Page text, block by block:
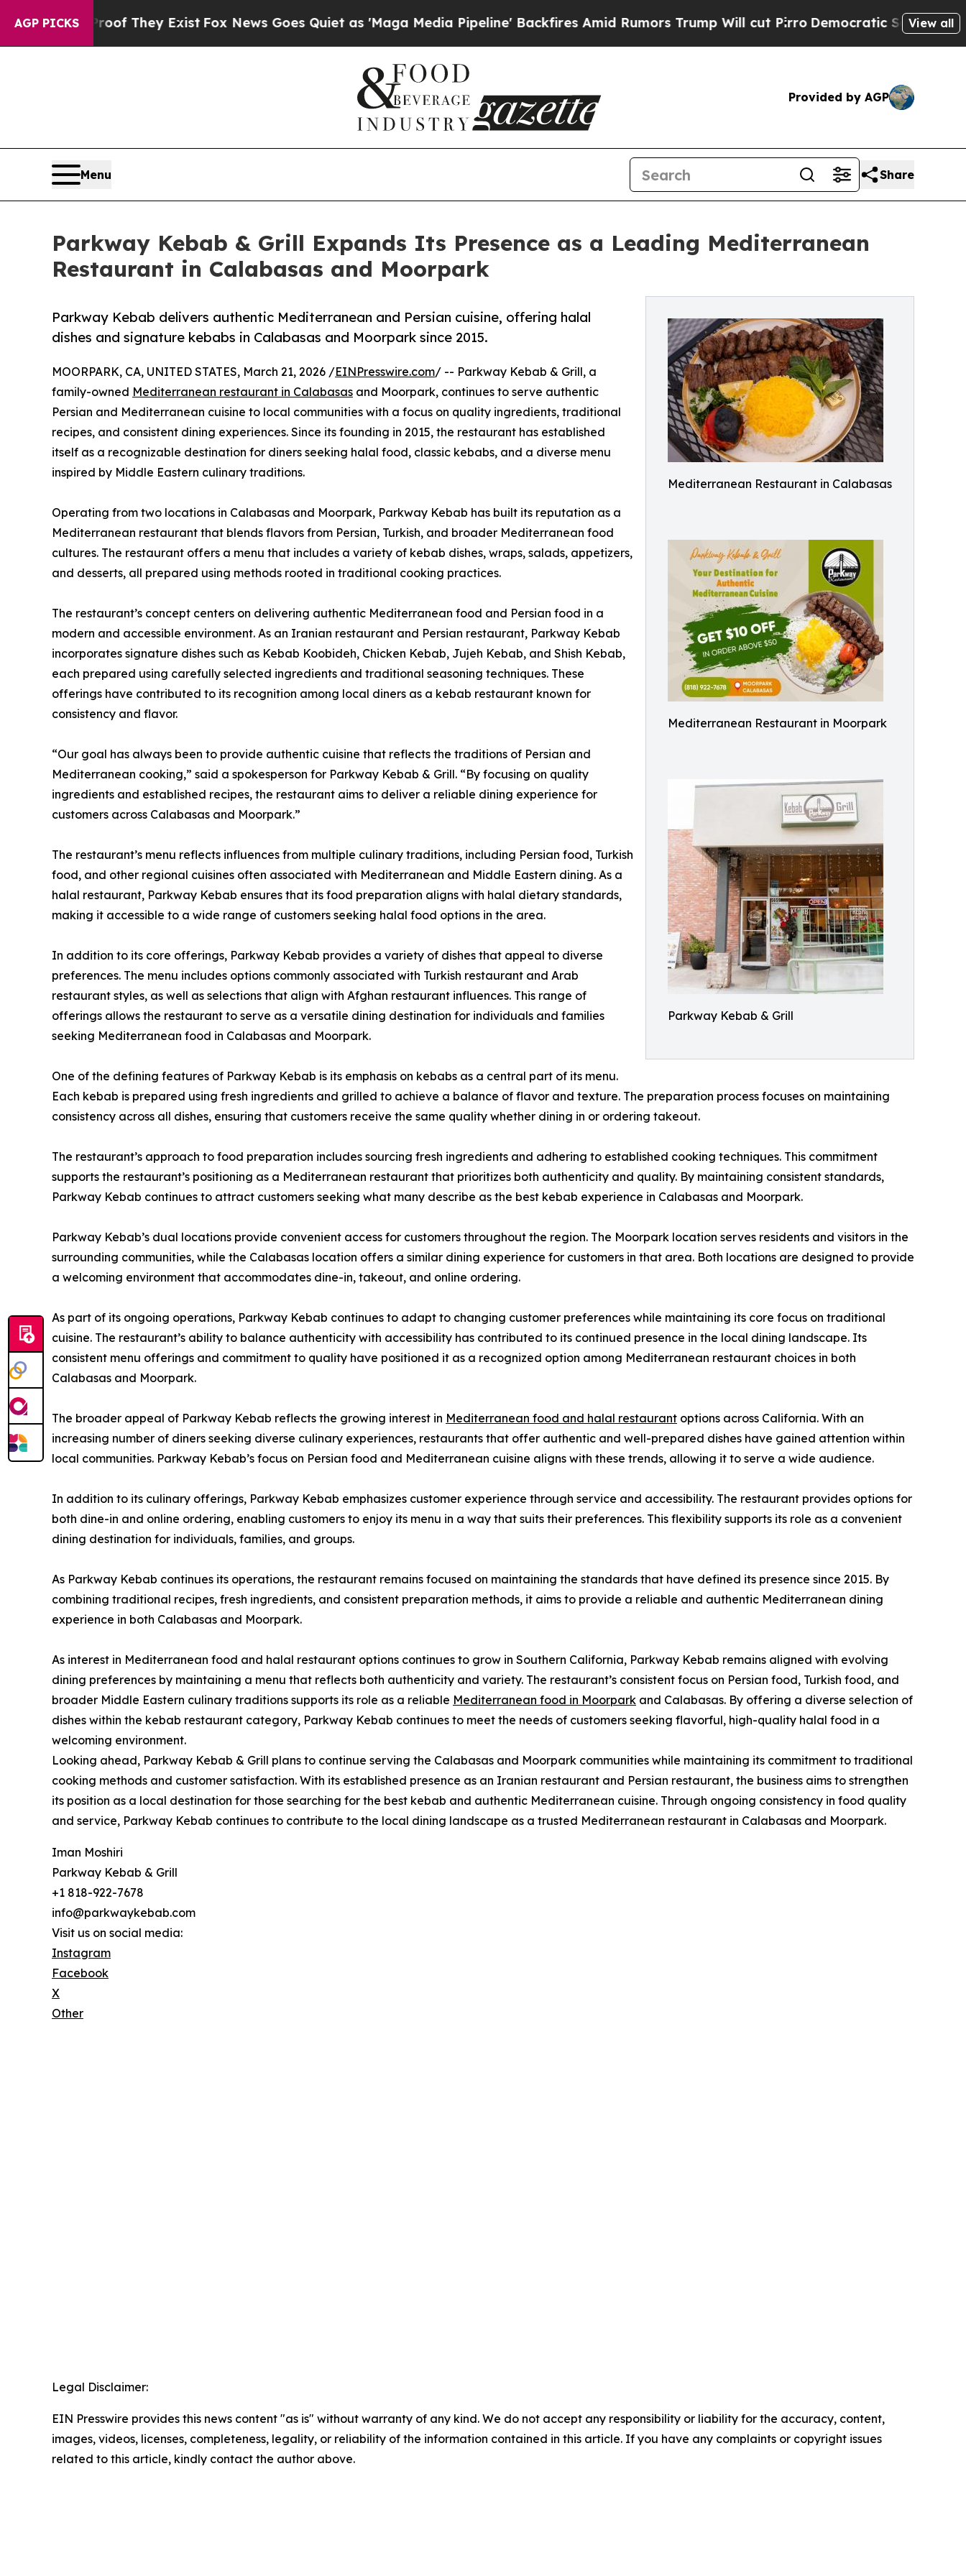
AGP PICKS
They ExistFox News Goes Quiet as 'Maga Media Pipeline' Backfires Amid Rumors Trump Will cut Pirro Democratic Socialists of America
View all
Provided by AGP
Menu Share
Parkway Kebab & Grill Expands Its Presence as a Leading Mediterranean
Restaurant in Calabasas and Moorpark
Mediterranean Restaurant in Calabasas
Mediterranean Restaurant in Moorpark
Parkway Kebab & Grill
Parkway Kebab delivers authentic Mediterranean and Persian cuisine, offering halal
dishes and signature kebabs in Calabasas and Moorpark since 2015.
MOORPARK, CA, UNITED STATES, March 21, 2026 /EINPresswire.com/ -- Parkway Kebab & Grill, a
family-owned Mediterranean restaurant in Calabasas and Moorpark, continues to serve authentic
Persian and Mediterranean cuisine to local communities with a focus on quality ingredients, traditional
recipes, and consistent dining experiences. Since its founding in 2015, the restaurant has established
itself as a recognizable destination for diners seeking halal food, classic kebabs, and a diverse menu
inspired by Middle Eastern culinary traditions.
Operating from two locations in Calabasas and Moorpark, Parkway Kebab has built its reputation as a
Mediterranean restaurant that blends flavors from Persian, Turkish, and broader Mediterranean food
cultures. The restaurant offers a menu that includes a variety of kebab dishes, wraps, salads, appetizers,
and desserts, all prepared using methods rooted in traditional cooking practices.
The restaurant’s concept centers on delivering authentic Mediterranean food and Persian food in a
modern and accessible environment. As an Iranian restaurant and Persian restaurant, Parkway Kebab
incorporates signature dishes such as Kebab Koobideh, Chicken Kebab, Jujeh Kebab, and Shish Kebab,
each prepared using carefully selected ingredients and traditional seasoning techniques. These
offerings have contributed to its recognition among local diners as a kebab restaurant known for
consistency and flavor.
“Our goal has always been to provide authentic cuisine that reflects the traditions of Persian and
Mediterranean cooking,” said a spokesperson for Parkway Kebab & Grill. “By focusing on quality
ingredients and established recipes, the restaurant aims to deliver a reliable dining experience for
customers across Calabasas and Moorpark.”
The restaurant’s menu reflects influences from multiple culinary traditions, including Persian food, Turkish
food, and other regional cuisines often associated with Mediterranean and Middle Eastern dining. As a
halal restaurant, Parkway Kebab ensures that its food preparation aligns with halal dietary standards,
making it accessible to a wide range of customers seeking halal food options in the area.
In addition to its core offerings, Parkway Kebab provides a variety of dishes that appeal to diverse
preferences. The menu includes options commonly associated with Turkish restaurant and Arab
restaurant styles, as well as selections that align with Afghan restaurant influences. This range of
offerings allows the restaurant to serve as a versatile dining destination for individuals and families
seeking Mediterranean food in Calabasas and Moorpark.
One of the defining features of Parkway Kebab is its emphasis on kebabs as a central part of its menu.
Each kebab is prepared using fresh ingredients and grilled to achieve a balance of flavor and texture. The preparation process focuses on maintaining
consistency across all dishes, ensuring that customers receive the same quality whether dining in or ordering takeout.
The restaurant’s approach to food preparation includes sourcing fresh ingredients and adhering to established cooking techniques. This commitment
supports the restaurant’s positioning as a Mediterranean restaurant that prioritizes both authenticity and quality. By maintaining consistent standards,
Parkway Kebab continues to attract customers seeking what many describe as the best kebab experience in Calabasas and Moorpark.
Parkway Kebab’s dual locations provide convenient access for customers throughout the region. The Moorpark location serves residents and visitors in the
surrounding communities, while the Calabasas location offers a similar dining experience for customers in that area. Both locations are designed to provide
a welcoming environment that accommodates dine-in, takeout, and online ordering.
As part of its ongoing operations, Parkway Kebab continues to adapt to changing customer preferences while maintaining its core focus on traditional
cuisine. The restaurant’s ability to balance authenticity with accessibility has contributed to its continued presence in the local dining landscape. Its
consistent menu offerings and commitment to quality have positioned it as a recognized option among Mediterranean restaurant choices in both
Calabasas and Moorpark.
The broader appeal of Parkway Kebab reflects the growing interest in Mediterranean food and halal restaurant options across California. With an
increasing number of diners seeking diverse culinary experiences, restaurants that offer authentic and well-prepared dishes have gained attention within
local communities. Parkway Kebab’s focus on Persian food and Mediterranean cuisine aligns with these trends, allowing it to serve a wide audience.
In addition to its culinary offerings, Parkway Kebab emphasizes customer experience through service and accessibility. The restaurant provides options for
both dine-in and online ordering, enabling customers to enjoy its menu in a way that suits their preferences. This flexibility supports its role as a convenient
dining destination for individuals, families, and groups.
As Parkway Kebab continues its operations, the restaurant remains focused on maintaining the standards that have defined its presence since 2015. By
combining traditional recipes, fresh ingredients, and consistent preparation methods, it aims to provide a reliable and authentic Mediterranean dining
experience in both Calabasas and Moorpark.
As interest in Mediterranean food and halal restaurant options continues to grow in Southern California, Parkway Kebab remains aligned with evolving
dining preferences by maintaining a menu that reflects both authenticity and variety. The restaurant’s consistent focus on Persian food, Turkish food, and
broader Middle Eastern culinary traditions supports its role as a reliable Mediterranean food in Moorpark and Calabasas. By offering a diverse selection of
dishes within the kebab restaurant category, Parkway Kebab continues to meet the needs of customers seeking flavorful, high-quality halal food in a
welcoming environment.
Looking ahead, Parkway Kebab & Grill plans to continue serving the Calabasas and Moorpark communities while maintaining its commitment to traditional
cooking methods and customer satisfaction. With its established presence as an Iranian restaurant and Persian restaurant, the business aims to strengthen
its position as a local destination for those searching for the best kebab and authentic Mediterranean cuisine. Through ongoing consistency in food quality
and service, Parkway Kebab continues to contribute to the local dining landscape as a trusted Mediterranean restaurant in Calabasas and Moorpark.
Iman Moshiri
Parkway Kebab & Grill
+1 818-922-7678
info@parkwaykebab.com
Visit us on social media:
Instagram
Facebook
X
Other
Legal Disclaimer:
EIN Presswire provides this news content "as is" without warranty of any kind. We do not accept any responsibility or liability for the accuracy, content,
images, videos, licenses, completeness, legality, or reliability of the information contained in this article. If you have any complaints or copyright issues
related to this article, kindly contact the author above.